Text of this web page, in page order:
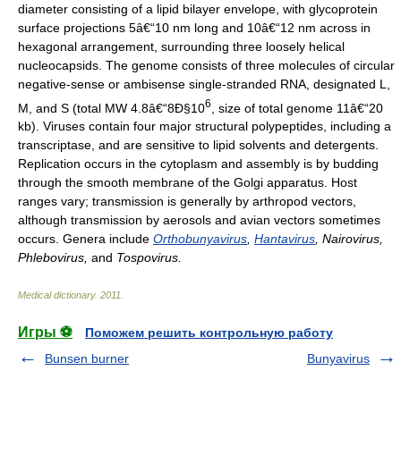
diameter consisting of a lipid bilayer envelope, with glycoprotein
surface projections 5â€“10 nm long and 10â€“12 nm across in
hexagonal arrangement, surrounding three loosely helical
nucleocapsids. The genome consists of three molecules of circular
negative-sense or ambisense single-stranded RNA, designated L,
M, and S (total MW 4.8â€“8Ð§106
, size of total genome 11â€“20
kb). Viruses contain four major structural polypeptides, including a
transcriptase, and are sensitive to lipid solvents and detergents.
Replication occurs in the cytoplasm and assembly is by budding
through the smooth membrane of the Golgi apparatus. Host
ranges vary; transmission is generally by arthropod vectors,
although transmission by aerosols and avian vectors sometimes
occurs. Genera include Orthobunyavirus, Hantavirus, Nairovirus,
Phlebovirus, and Tospovirus.
Medical dictionary. 2011
Игры ⚽
Поможем решить контрольную работу
Bunsen burner
Bunyavirus